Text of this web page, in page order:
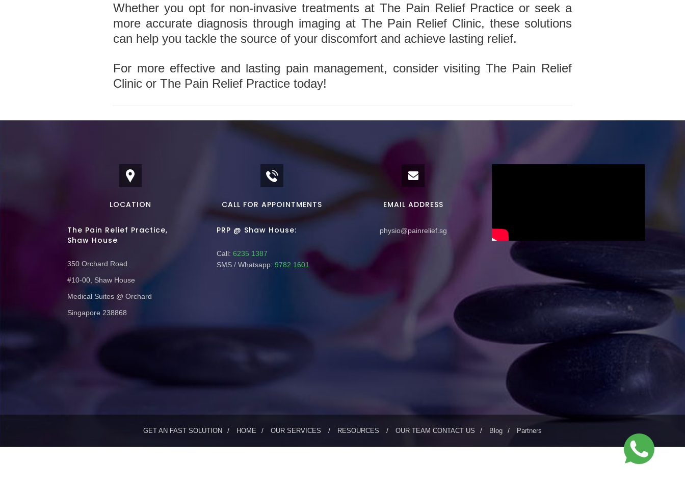
Whether you opt for non-invasive treatments at The Pain Relief Practice or seek a
more accurate diagnosis through imaging at The Pain Relief Clinic, these solutions
can help you tackle the source of your discomfort and achieve lasting relief.
For more effective and lasting pain management, consider visiting The Pain Relief
Clinic or The Pain Relief Practice today!
LOCATION
The Pain Relief Practice,
Shaw House
350 Orchard Road
#10-00, Shaw House
Medical Suites @ Orchard
Singapore 238868
CALL FOR APPOINTMENTS
PRP @ Shaw House:
Call: 6235 1387
SMS / Whatsapp: 9782 1601
EMAIL ADDRESS
physio@painrelief.sg
GET AN FAST SOLUTION HOME OUR SERVICES RESOURCES OUR TEAM CONTACT US Blog Partners